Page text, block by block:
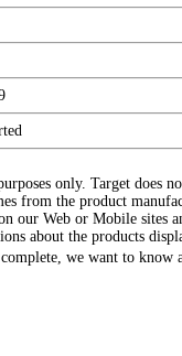
only. Target does
from the product
our Web or Mobile sites
about the products
we want to know